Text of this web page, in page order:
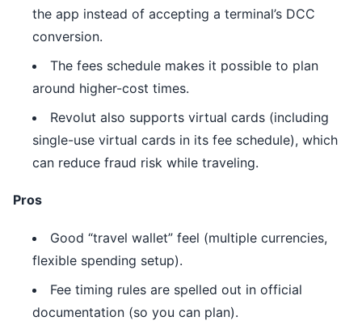
the app instead of accepting a terminal’s DCC
conversion.
The fees schedule makes it possible to plan
around higher-cost times.
Revolut also supports virtual cards (including
single-use virtual cards in its fee schedule), which
can reduce fraud risk while traveling.
Pros
Good “travel wallet” feel (multiple currencies,
flexible spending setup).
Fee timing rules are spelled out in official
documentation (so you can plan).